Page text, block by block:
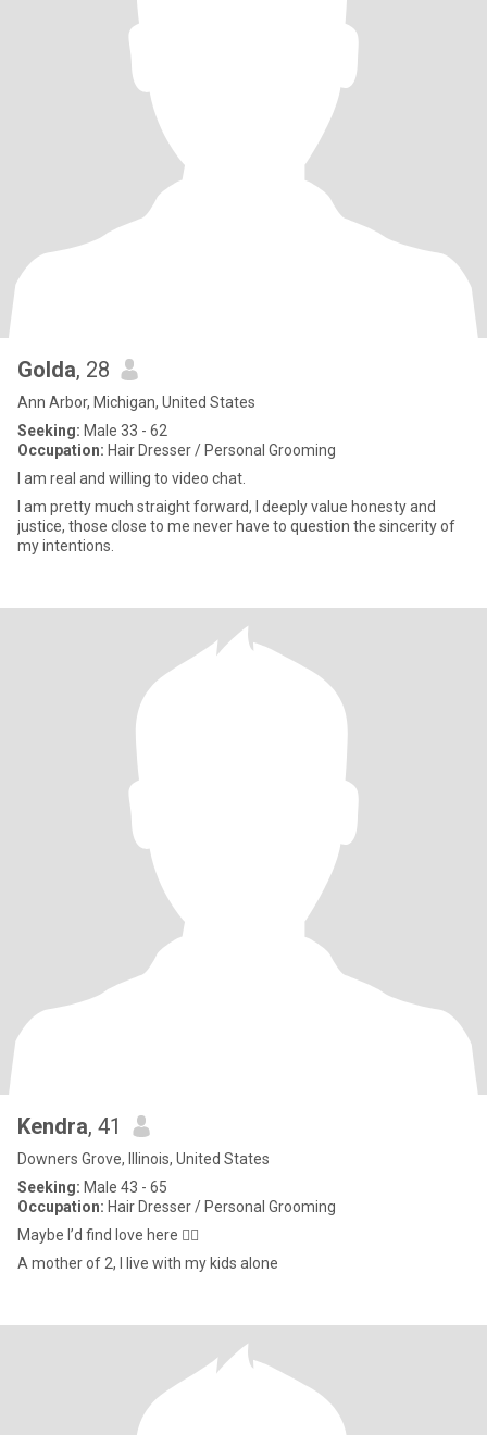
Golda, 28
Ann Arbor, Michigan, United States
Seeking: Male 33 - 62
Occupation: Hair Dresser / Personal Grooming
I am real and willing to video chat.
I am pretty much straight forward, I deeply value honesty and
justice, those close to me never have to question the sincerity of
my intentions.
Kendra, 41
Downers Grove, Illinois, United States
Seeking: Male 43 - 65
Occupation: Hair Dresser / Personal Grooming
Maybe I’d find love here 🤷‍♀️
A mother of 2, I live with my kids alone